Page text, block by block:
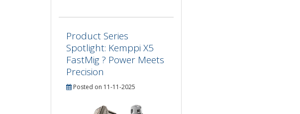
Product Series
Spotlight: Kemppi X5
FastMig ? Power Meets
Precision
Posted on 11-11-2025